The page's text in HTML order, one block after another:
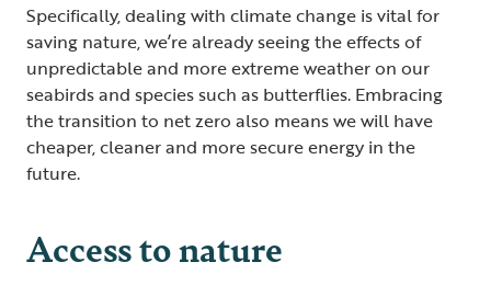
Specifically, dealing with climate change is vital for
saving nature, we’re already seeing the effects of
unpredictable and more extreme weather on our
seabirds and species such as butterflies. Embracing
the transition to net zero also means we will have
cheaper, cleaner and more secure energy in the
future.
Access to nature